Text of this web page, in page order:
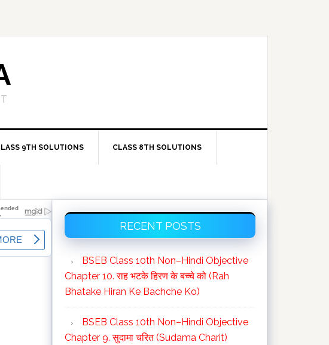
9TH SOLUTIONS CLASS 8TH SOLUTIONS
Primary
Sidebar
RECENT POSTS
BSEB Class 10th Non–Hindi Objective
Chapter 10. राह भटके हिरण के बच्चे को (Rah
Bhatake Hiran Ke Bachche Ko)
BSEB Class 10th Non–Hindi Objective
Chapter 9. सुदामा चरित (Sudama Charit)